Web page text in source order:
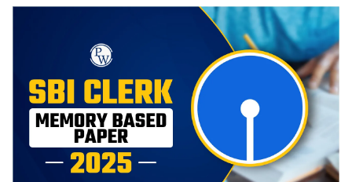
SBI Clerk Mains Memory Based Paper 2025
SBI Clerk Mains Memory Based Paper 2025 PDF Download
SBI Clerk Mains Memory-Based Questions